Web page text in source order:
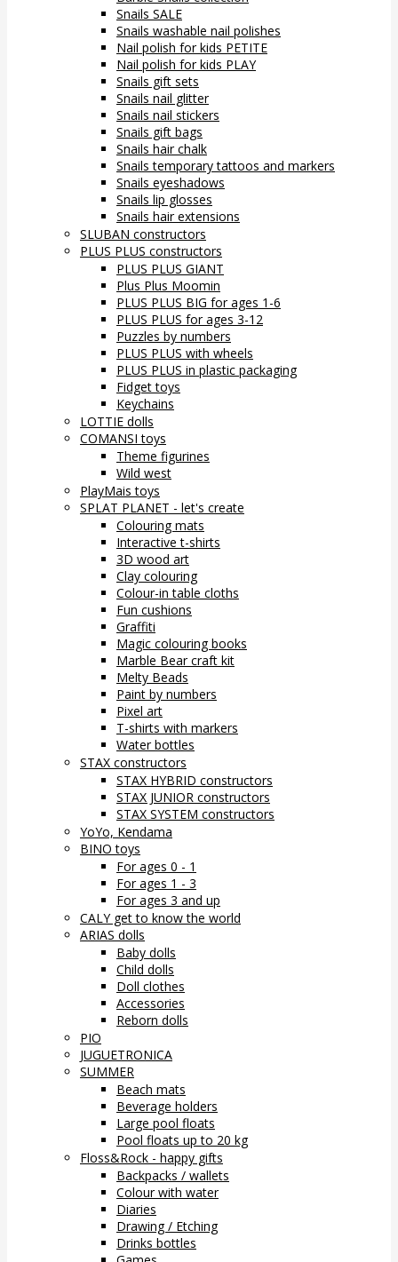
Snails SALE
Snails washable nail polishes
Nail polish for kids PETITE
Nail polish for kids PLAY
Snails gift sets
Snails nail glitter
Snails nail stickers
Snails gift bags
Snails hair chalk
Snails temporary tattoos and markers
Snails eyeshadows
Snails lip glosses
Snails hair extensions
SLUBAN constructors
PLUS PLUS constructors
PLUS PLUS GIANT
Plus Plus Moomin
PLUS PLUS BIG for ages 1-6
PLUS PLUS for ages 3-12
Puzzles by numbers
PLUS PLUS with wheels
PLUS PLUS in plastic packaging
Fidget toys
Keychains
LOTTIE dolls
COMANSI toys
Theme figurines
Wild west
PlayMais toys
SPLAT PLANET - let's create
Colouring mats
Interactive t-shirts
3D wood art
Clay colouring
Colour-in table cloths
Fun cushions
Graffiti
Magic colouring books
Marble Bear craft kit
Melty Beads
Paint by numbers
Pixel art
T-shirts with markers
Water bottles
STAX constructors
STAX HYBRID constructors
STAX JUNIOR constructors
STAX SYSTEM constructors
YoYo, Kendama
BINO toys
For ages 0 - 1
For ages 1 - 3
For ages 3 and up
CALY get to know the world
ARIAS dolls
Baby dolls
Child dolls
Doll clothes
Accessories
Reborn dolls
PIO
JUGUETRONICA
SUMMER
Beach mats
Beverage holders
Large pool floats
Pool floats up to 20 kg
Floss&Rock - happy gifts
Backpacks / wallets
Colour with water
Diaries
Drawing / Etching
Drinks bottles